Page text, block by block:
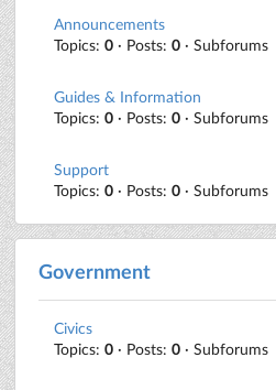
Announcements
Topics: 0 · Posts: 0 · Subforums
Guides & Information
Topics: 0 · Posts: 0 · Subforums
Support
Topics: 0 · Posts: 0 · Subforums
Government
Civics
Topics: 0 · Posts: 0 · Subforums